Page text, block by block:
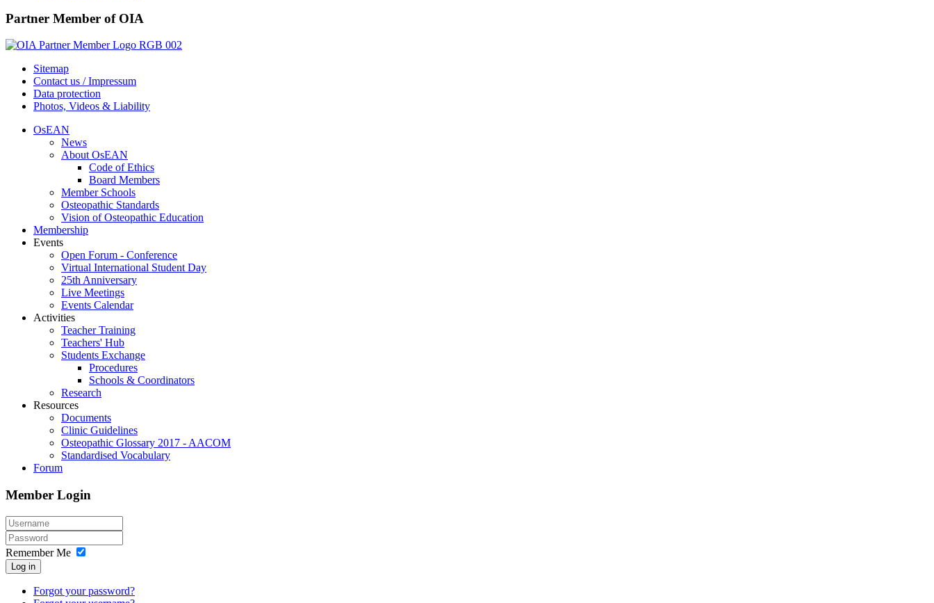
Partner Member of OIA
Sitemap
Contact us / Impressum
Data protection
Photos, Videos & Liability
OsEAN
News
About OsEAN
Code of Ethics
Board Members
Member Schools
Osteopathic Standards
Vision of Osteopathic Education
Membership
Events
Open Forum - Conference
Virtual International Student Day
25th Anniversary
Live Meetings
Events Calendar
Activities
Teacher Training
Teachers' Hub
Students Exchange
Procedures
Schools & Coordinators
Research
Resources
Documents
Clinic Guidelines
Osteopathic Glossary 2017 - AACOM
Standardised Vocabulary
Forum
Member Login
Remember Me
Log in
Forgot your password?